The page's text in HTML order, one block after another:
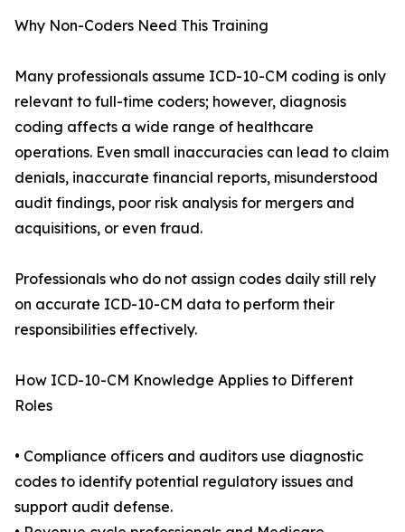
Why Non-Coders Need This Training
Many professionals assume ICD-10-CM coding is only
relevant to full-time coders; however, diagnosis
coding affects a wide range of healthcare
operations. Even small inaccuracies can lead to claim
denials, inaccurate financial reports, misunderstood
audit findings, poor risk analysis for mergers and
acquisitions, or even fraud.
Professionals who do not assign codes daily still rely
on accurate ICD-10-CM data to perform their
responsibilities effectively.
How ICD-10-CM Knowledge Applies to Different
Roles
• Compliance officers and auditors use diagnostic
codes to identify potential regulatory issues and
support audit defense.